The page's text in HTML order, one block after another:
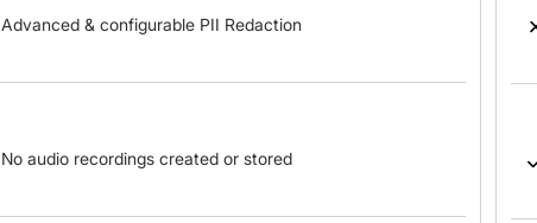
Advanced & configurable PII Redaction
No audio recordings created or stored